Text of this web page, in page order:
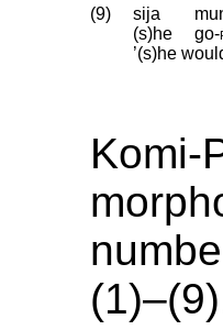
(9) sija
(s)he
go‑
’(s)he
Komi-